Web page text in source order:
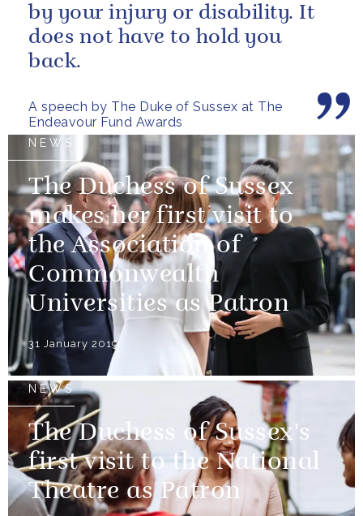
A speech by The Duke of Sussex at The
Endeavour Fund Awards
by your injury or disability. It
does not have to hold you
back.
NEWS
The Duchess of Sussex
makes her first visit to
the Association of
Commonwealth
Universities as Patron
31 January 2019
NEWS
The Duchess of Sussex's
first visit to the National
Theatre as Patron